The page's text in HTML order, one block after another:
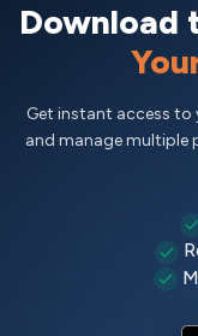
Download
Get instant access to
and manage multiple